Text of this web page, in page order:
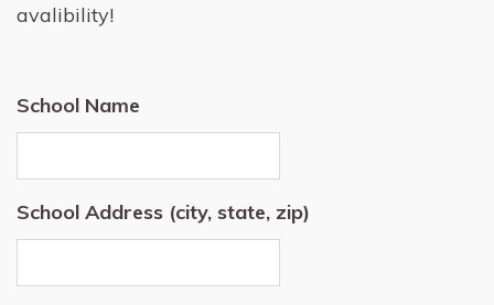
avalibility!
School Name
School Address (city, state, zip)